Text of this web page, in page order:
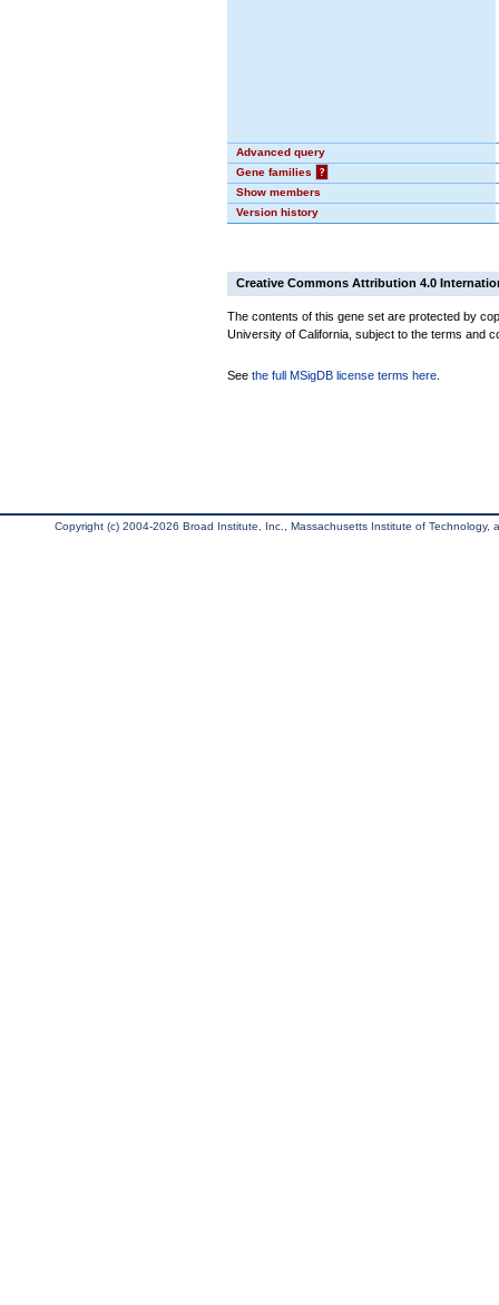
Advanced query
Gene families
?
Show members
Version history
Creative Commons Attribution 4.0
The contents of this gene set are protected by
University of California, subject to the terms and
See the full MSigDB license terms here
Copyright (c) 2004-2026 Broad Institute, Inc., Massachusetts Institute of Technology,